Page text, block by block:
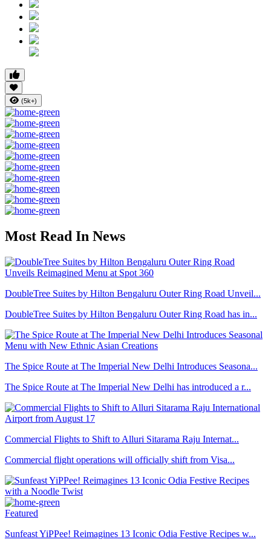
(5k+)
Most Read In News
DoubleTree Suites by Hilton Bengaluru Outer Ring Road Unveil...
DoubleTree Suites by Hilton Bengaluru Outer Ring Road has in...
The Spice Route at The Imperial New Delhi Introduces Seasona...
The Spice Route at The Imperial New Delhi has introduced a r...
Commercial Flights to Shift to Alluri Sitarama Raju Internat...
Commercial flight operations will officially shift from Visa...
Featured
Sunfeast YiPPee! Reimagines 13 Iconic Odia Festive Recipes w...